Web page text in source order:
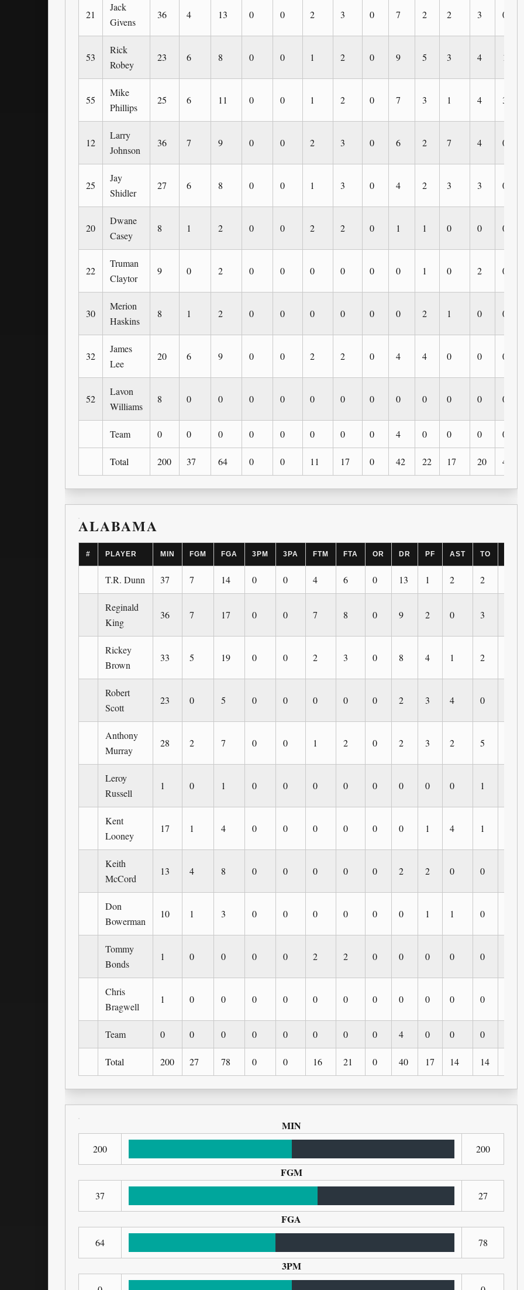
21
Jack
Givens
36 4 13 0 0 2 3 0 7 2 2 3 0
53
Rick
Robey
23 6 8 0 0 1 2 0 9 5 3 4 1
55
Mike
Phillips
25 6 11 0 0 1 2 0 7 3 1 4 3
12
Larry
Johnson
36 7 9 0 0 2 3 0 6 2 7 4 0
25
Jay
Shidler
27 6 8 0 0 1 3 0 4 2 3 3 0
20
Dwane
Casey
8 1 2 0 0 2 2 0 1 1 0 0 0
22
Truman
Claytor
9 0 2 0 0 0 0 0 0 1 0 2 0
30
Merion
Haskins
8 1 2 0 0 0 0 0 0 2 1 0 0
32
James
Lee
20 6 9 0 0 2 2 0 4 4 0 0 0
52
Lavon
Williams
8 0 0 0 0 0 0 0 0 0 0 0 0
Team 0 0 0 0 0 0 0 0 4 0 0 0 0
Total 200 37 64 0 0 11 17 0 42 22 17 20 4
ALABAMA
# PLAYER MIN FGM FGA 3PM 3PA FTM FTA OR DR PF AST TO
T.R. Dunn 37 7 14 0 0 4 6 0 13 1 2 2
Reginald
King
36 7 17 0 0 7 8 0 9 2 0 3
Rickey
Brown
33 5 19 0 0 2 3 0 8 4 1 2
Robert
Scott
23 0 5 0 0 0 0 0 2 3 4 0
Anthony
Murray
28 2 7 0 0 1 2 0 2 3 2 5
Leroy
Russell
1 0 1 0 0 0 0 0 0 0 0 1
Kent
Looney
17 1 4 0 0 0 0 0 0 1 4 1
Keith
McCord
13 4 8 0 0 0 0 0 2 2 0 0
Don
Bowerman
10 1 3 0 0 0 0 0 0 1 1 0
Tommy
Bonds
1 0 0 0 0 2 2 0 0 0 0 0
Chris
Bragwell
1 0 0 0 0 0 0 0 0 0 0 0
Team 0 0 0 0 0 0 0 0 4 0 0 0
Total 200 27 78 0 0 16 21 0 40 17 14 14
MIN
200 200
FGM
37 27
FGA
64 78
3PM